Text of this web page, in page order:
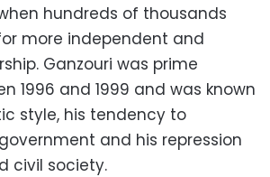
hundreds of thousands
more independent and
Ganzouri was prime
1996 and 1999 and was known
style, his tendency to
and his repression
civil society.